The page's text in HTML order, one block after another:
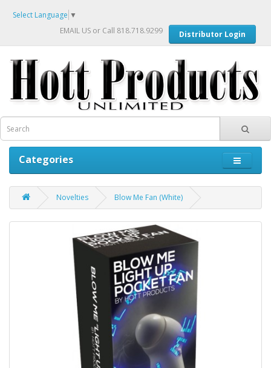
Select Language ▼
EMAIL US or Call 818.718.9299 Distributor Login
Categories
Novelties Blow Me Fan (White)